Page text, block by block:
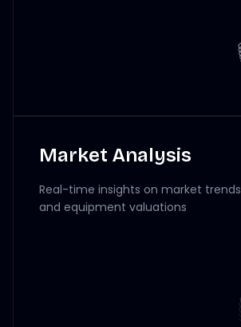
Market Analysis
Real-time insights on market trends
and equipment valuations